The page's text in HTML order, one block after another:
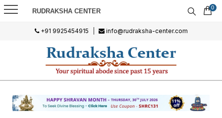
RUDRAKSHA CENTER 0
+91 9925454915 info@rudraksha-center.com